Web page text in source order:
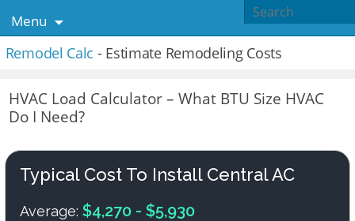
Menu
Remodel Calc - Estimate Remodeling Costs
HVAC Load Calculator – What BTU Size HVAC
Do I Need?
Typical Cost To Install Central AC
Average: $4,270 - $5,930